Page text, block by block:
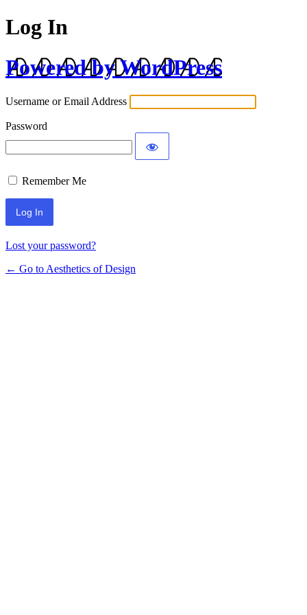
Log In
Powered by WordPress
Username or Email Address
Password
Remember Me
Lost your password?
← Go to Aesthetics of Design